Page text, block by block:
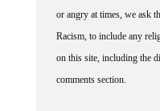
or angry at times, we ask
Racism, to include any
on this site, including the
comments section.